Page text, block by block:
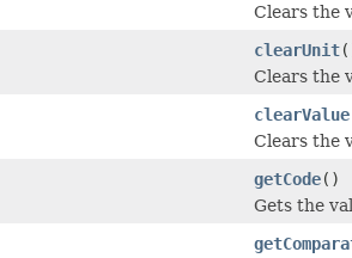
Clears the
clearUnit
Clears the
clearValue
Clears the
getCode()
Gets the